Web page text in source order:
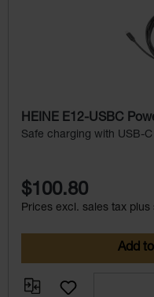
HEINE E12-USBC
Safe charging with USB-
$100.80
Prices excl. sales tax plus
Add